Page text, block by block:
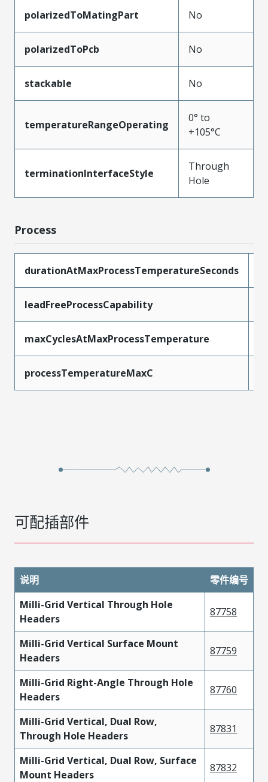
polarizedToMatingPart No
polarizedToPcb No
stackable No
temperatureRangeOperating
0° to
+105°C
terminationInterfaceStyle
Through
Hole
Process
durationAtMaxProcessTemperatureSeconds
leadFreeProcessCapability
maxCyclesAtMaxProcessTemperature
processTemperatureMaxC
可配插部件
说明
零件编号
Milli-Grid Vertical Through Hole
Headers
87758
Milli-Grid Vertical Surface Mount
Headers
87759
Milli-Grid Right-Angle Through Hole
Headers
87760
Milli-Grid Vertical, Dual Row,
Through Hole Headers
87831
Milli-Grid Vertical, Dual Row, Surface
Mount Headers
87832